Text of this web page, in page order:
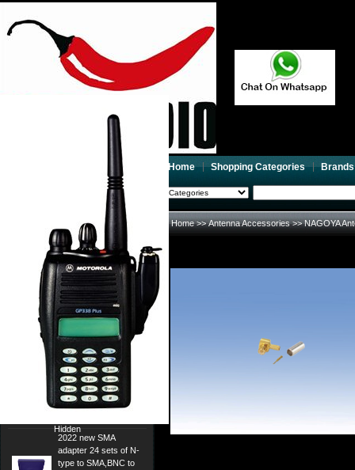
Home Shopping Categories Brands
2026-08-10 Search
Hidden
My account
Register/Login
Shopping Cart(0)
Compare Now(0)
Your Recent History
NAGOYA Antenna
Cheap Srh805s
Dualband Antenna For
Baofeng Gt-3 Uv-5R
Bf-888S Radio
2022 new SMA
adapter 24 sets of N-
type to SMA,BNC to
Home>>Antenna Accessories>>NAGOYA